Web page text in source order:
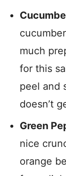
much
for this
peel and
doesn’t
Green
nice
orange